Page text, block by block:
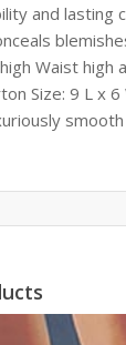
and lasting
Waist high
Size: 9 L x